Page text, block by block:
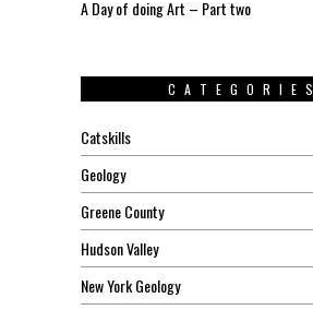
A Day of doing Art – Part two
CATEGORIES
Catskills
Geology
Greene County
Hudson Valley
New York Geology